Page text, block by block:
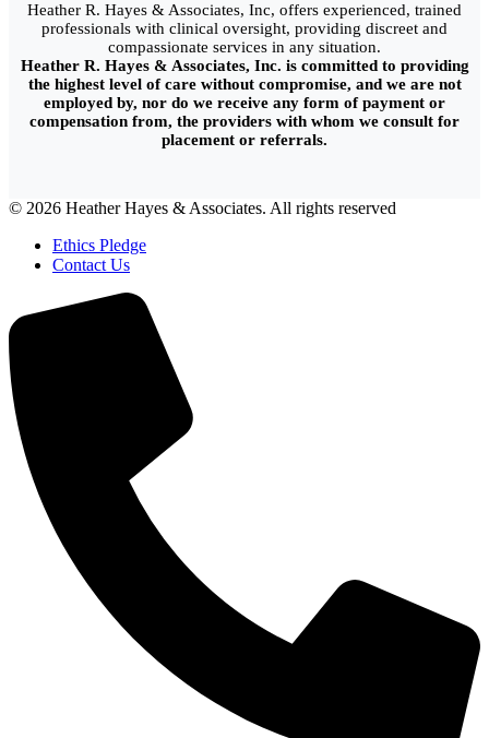
Heather R. Hayes & Associates, Inc, offers experienced, trained
professionals with clinical oversight, providing discreet and
compassionate services in any situation.
Heather R. Hayes & Associates, Inc. is committed to providing
the highest level of care without compromise, and we are not
employed by, nor do we receive any form of payment or
compensation from, the providers with whom we consult for
placement or referrals.
© 2026 Heather Hayes & Associates. All rights reserved
Ethics Pledge
Contact Us